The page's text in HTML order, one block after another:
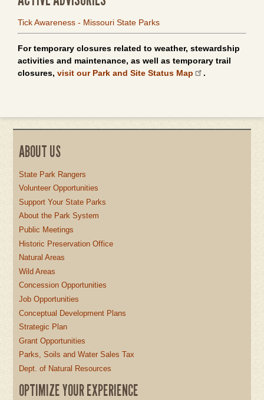
Tick Awareness - Missouri State Parks
For temporary closures related to weather, stewardship
activities and maintenance, as well as temporary trail
closures, visit our Park and Site Status Map .
ABOUT US
State Park Rangers
Volunteer Opportunities
Support Your State Parks
About the Park System
Public Meetings
Historic Preservation Office
Natural Areas
Wild Areas
Concession Opportunities
Job Opportunities
Conceptual Development Plans
Strategic Plan
Grant Opportunities
Parks, Soils and Water Sales Tax
Dept. of Natural Resources
OPTIMIZE YOUR EXPERIENCE